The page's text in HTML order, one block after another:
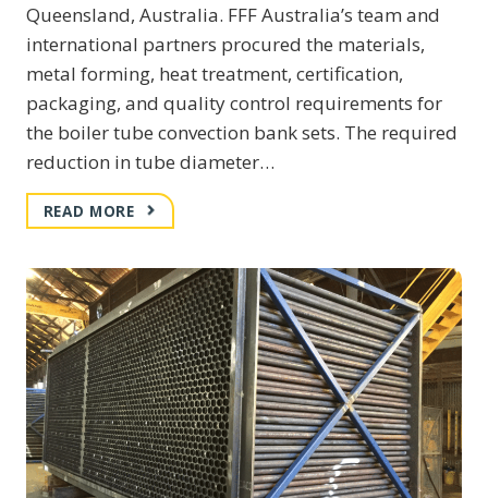
Queensland, Australia. FFF Australia’s team and
international partners procured the materials,
metal forming, heat treatment, certification,
packaging, and quality control requirements for
the boiler tube convection bank sets. The required
reduction in tube diameter…
READ MOREMANUFACTURE
AND
OF
BOILER
CONVECTION
BANK
TUBE
SETS